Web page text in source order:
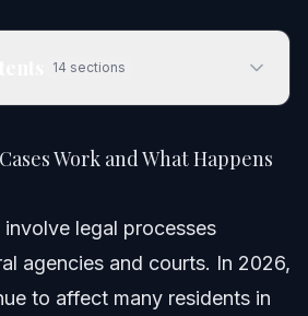
14 sections
Cases
Case Status
Work and What Happens
legal processes
agencies and courts. In 2026,
to affect many residents in